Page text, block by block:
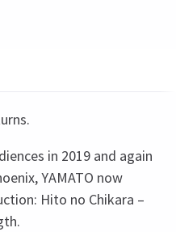
in 2019 and again
YAMATO now
Hito no Chikara –